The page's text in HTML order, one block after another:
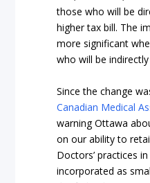
those who will be
higher tax bill. The
more significant
who will be
Since the change
Canadian Medical
warning Ottawa
on our ability to
Doctors’ practices
incorporated as